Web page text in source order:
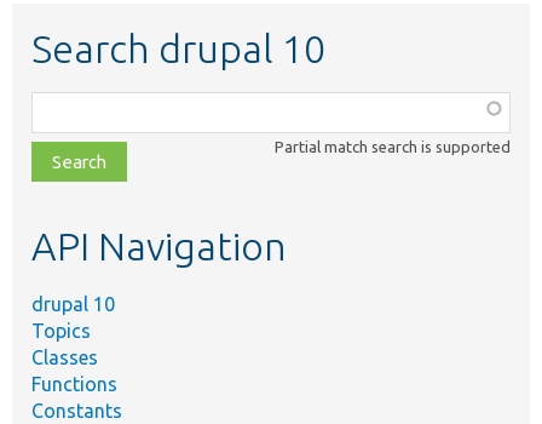
Search drupal 10
class,
file,
topic,
Partial match search is supported
API Navigation
drupal 10
Topics
Classes
Functions
Constants